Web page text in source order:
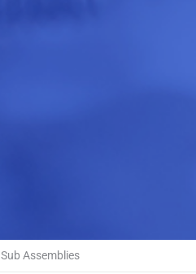
Sub Assemblies